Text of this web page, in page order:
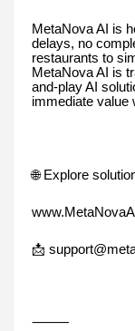
MetaNova AI is
delays, no
restaurants to
MetaNova AI is
and-play AI
immediate value
🌐 Explore
📩
⸻